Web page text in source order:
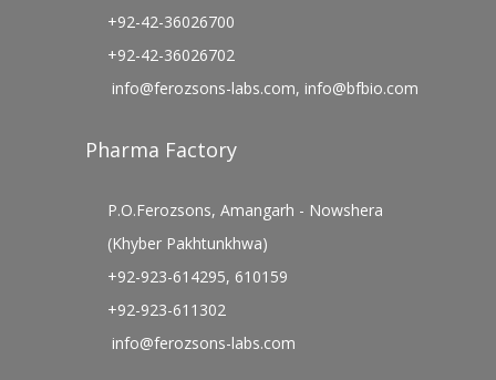
+92-42-36026700
+92-42-36026702
info@ferozsons-labs.com, info@bfbio.com
Pharma Factory
P.O.Ferozsons, Amangarh - Nowshera
(Khyber Pakhtunkhwa)
+92-923-614295, 610159
+92-923-611302
info@ferozsons-labs.com